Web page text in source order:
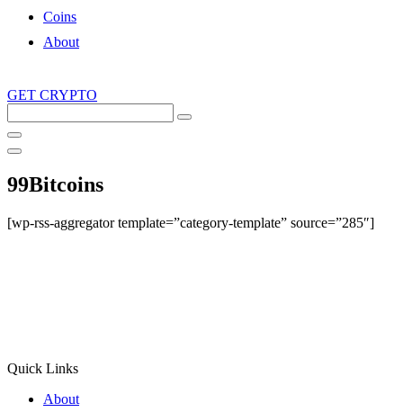
Coins
About
GET CRYPTO
this
site
99Bitcoins
[wp-rss-aggregator template=”category-template” source=”285″]
Quick Links
About